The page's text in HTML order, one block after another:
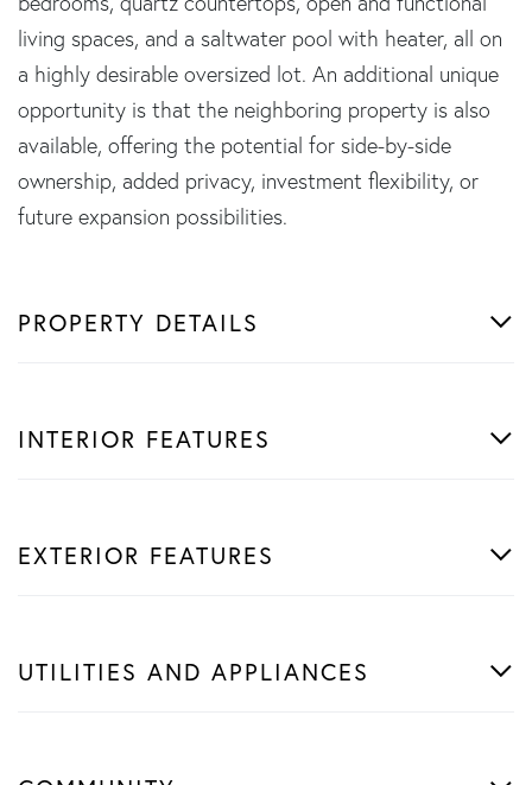
living spaces, and a saltwater pool with heater, all on
a highly desirable oversized lot. An additional unique
opportunity is that the neighboring property is also
available, offering the potential for side-by-side
ownership, added privacy, investment flexibility, or
future expansion possibilities.
PROPERTY DETAILS
INTERIOR FEATURES
EXTERIOR FEATURES
UTILITIES AND APPLIANCES